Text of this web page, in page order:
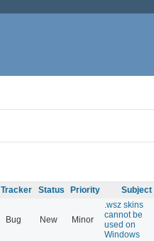
Tracker Status Priority Subject
Bug New Minor
.wsz skins
cannot be
used on
Windows